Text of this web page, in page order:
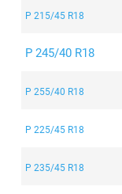
P 215/45 R18
P 245/40 R18
P 255/40 R18
P 225/45 R18
P 235/45 R18